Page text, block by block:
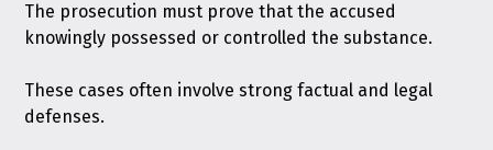
The prosecution must prove that the accused
knowingly possessed or controlled the substance.
These cases often involve strong factual and legal
defenses.